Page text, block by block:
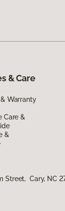
& Care
Warranty
Care &
&
Street, Cary, NC